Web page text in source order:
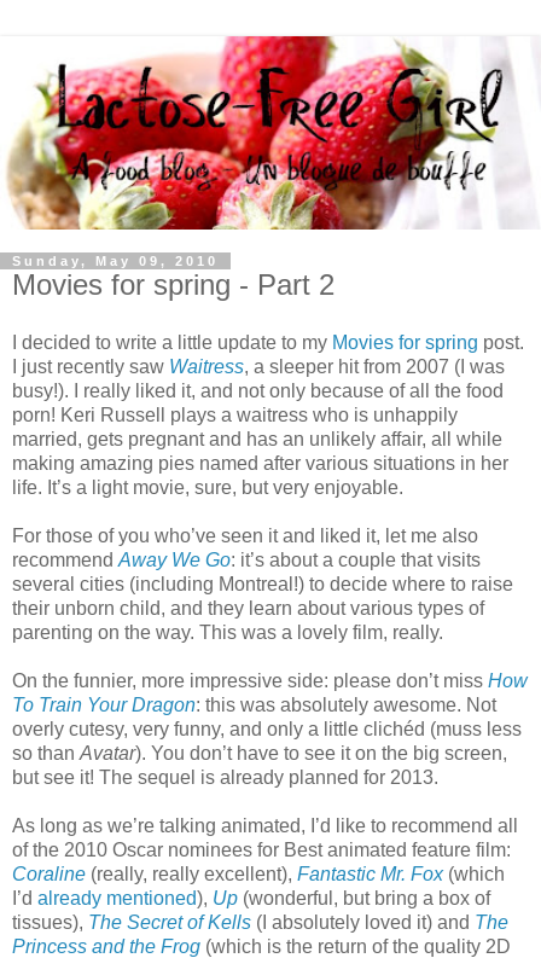
Sunday, May 09, 2010
Movies for spring - Part 2
I decided to write a little update to my Movies for spring post.
I just recently saw Waitress, a sleeper hit from 2007 (I was
busy!). I really liked it, and not only because of all the food
porn! Keri Russell plays a waitress who is unhappily
married, gets pregnant and has an unlikely affair, all while
making amazing pies named after various situations in her
life. It’s a light movie, sure, but very enjoyable.
For those of you who’ve seen it and liked it, let me also
recommend Away We Go: it’s about a couple that visits
several cities (including Montreal!) to decide where to raise
their unborn child, and they learn about various types of
parenting on the way. This was a lovely film, really.
On the funnier, more impressive side: please don’t miss How
To Train Your Dragon: this was absolutely awesome. Not
overly cutesy, very funny, and only a little clichéd (muss less
so than Avatar). You don’t have to see it on the big screen,
but see it! The sequel is already planned for 2013.
As long as we’re talking animated, I’d like to recommend all
of the 2010 Oscar nominees for Best animated feature film:
Coraline (really, really excellent), Fantastic Mr. Fox(which
I’d already mentioned), Up (wonderful, but bring a box of
tissues), The Secret of Kells (I absolutely loved it) and The
Princess and the Frog (which is the return of the quality 2D